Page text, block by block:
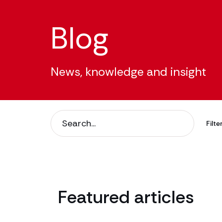
Blog
News, knowledge and insight
Featured articles